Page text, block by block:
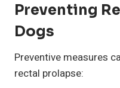
Preventing
Dogs
Preventive measures
rectal prolapse: